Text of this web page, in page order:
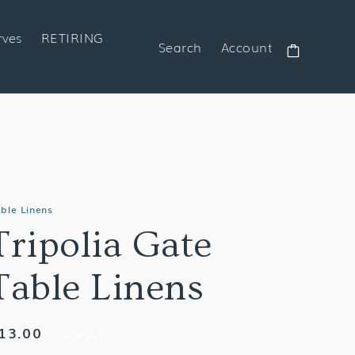
RETIRING Search Account
Linens
Gate
Linens